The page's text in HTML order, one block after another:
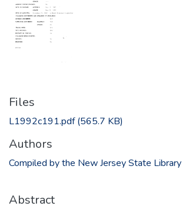
Files
L1992c191.pdf(565.7 KB)
Authors
Compiled by the New Jersey State Library
Abstract